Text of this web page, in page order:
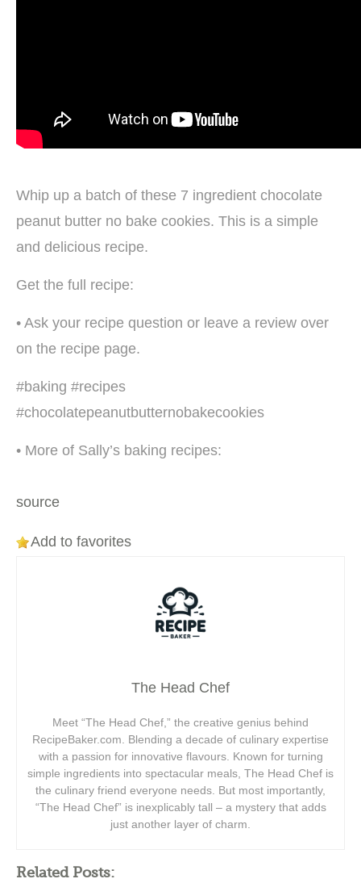
Whip up a batch of these 7 ingredient chocolate
peanut butter no bake cookies. This is a simple
and delicious recipe.
Get the full recipe:
• Ask your recipe question or leave a review over
on the recipe page.
#baking #recipes
#chocolatepeanutbutternobakecookies
• More of Sally’s baking recipes:
source
Add to favorites
The Head Chef
Meet “The Head Chef,” the creative genius behind
RecipeBaker.com. Blending a decade of culinary expertise
with a passion for innovative flavours. Known for turning
simple ingredients into spectacular meals, The Head Chef is
the culinary friend everyone needs. But most importantly,
“The Head Chef” is inexplicably tall – a mystery that adds
just another layer of charm.
Related Posts: